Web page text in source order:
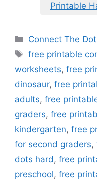
Printable
Categories
Connect The
Tags
free printable
worksheets, free
dinosaur, free
adults, free
graders, free
kindergarten, free
for second graders,
dots hard , free
preschool, free